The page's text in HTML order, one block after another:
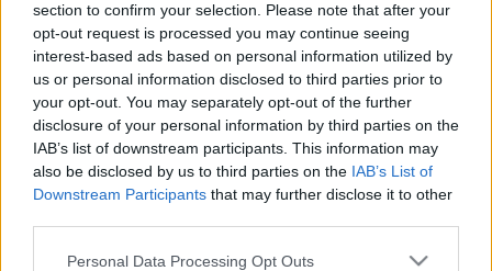
section to confirm your selection. Please note that after your
opt-out request is processed you may continue seeing
interest-based ads based on personal information utilized by
us or personal information disclosed to third parties prior to
your opt-out. You may separately opt-out of the further
disclosure of your personal information by third parties on the
IAB’s list of downstream participants. This information may
also be disclosed by us to third parties on the IAB’s List of
Downstream Participants that may further disclose it to other
Please note that this website/app uses one or more Google
Personal Data Processing Opt Outs